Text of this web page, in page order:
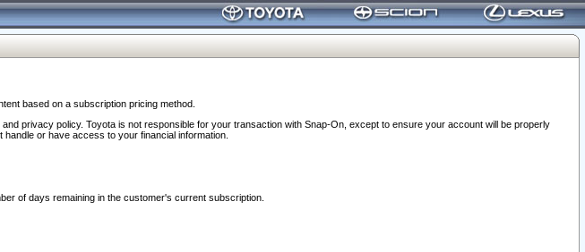
based on a subscription pricing method.
privacy policy. Toyota is not responsible for your transaction with Snap-On, except to ensure your account will be properly
or have access to your financial information.
of days remaining in the customer's current subscription.